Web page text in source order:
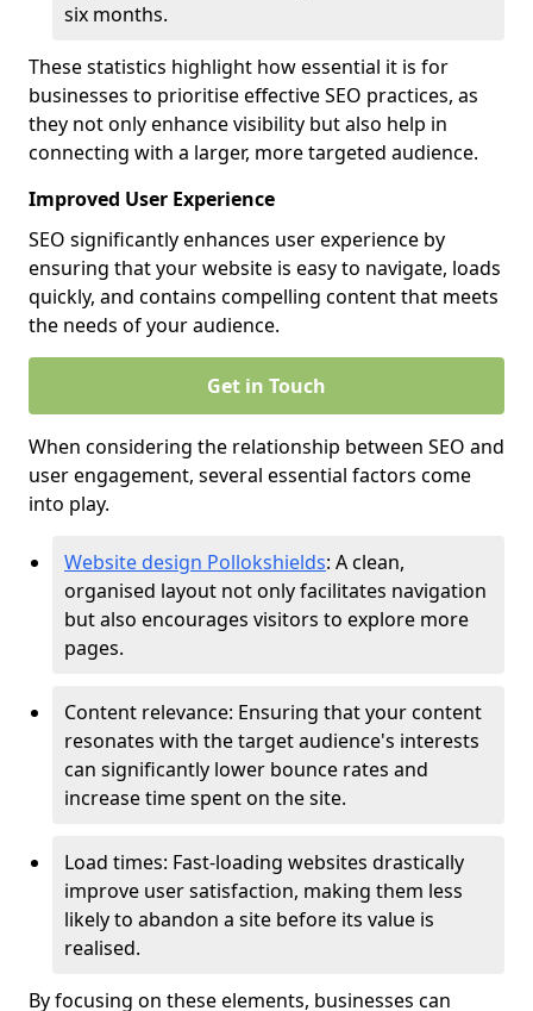
six months.
These statistics highlight how essential it is for
businesses to prioritise effective SEO practices, as
they not only enhance visibility but also help in
connecting with a larger, more targeted audience.
Improved User Experience
SEO significantly enhances user experience by
ensuring that your website is easy to navigate, loads
quickly, and contains compelling content that meets
the needs of your audience.
Get in Touch
When considering the relationship between SEO and
user engagement, several essential factors come
into play.
Website design Pollokshields: A clean,
organised layout not only facilitates navigation
but also encourages visitors to explore more
pages.
Content relevance: Ensuring that your content
resonates with the target audience's interests
can significantly lower bounce rates and
increase time spent on the site.
Load times: Fast-loading websites drastically
improve user satisfaction, making them less
likely to abandon a site before its value is
realised.
By focusing on these elements, businesses can